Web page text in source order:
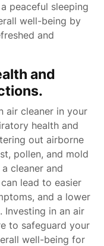
peaceful sleeping
well-being by
and
and
air cleaner in your
health and
out airborne
pollen, and mold
cleaner and
lead to easier
and a lower
in an air
to safeguard your
well-being for